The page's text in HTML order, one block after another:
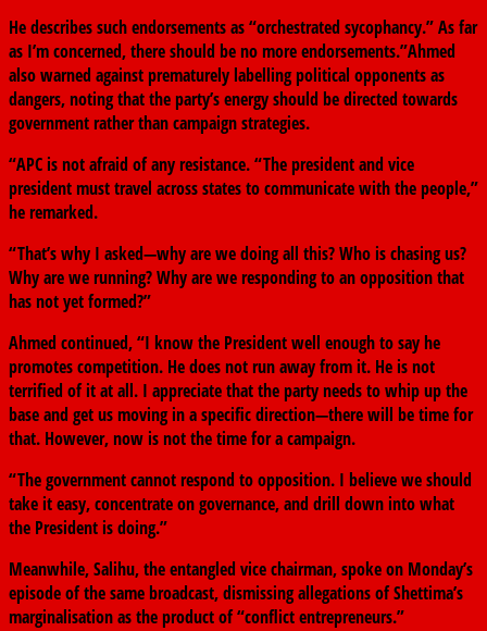
He describes such endorsements as “orchestrated sycophancy.” As far
as I’m concerned, there should be no more endorsements.”Ahmed
also warned against prematurely labelling political opponents as
dangers, noting that the party’s energy should be directed towards
government rather than campaign strategies.
“APC is not afraid of any resistance. “The president and vice
president must travel across states to communicate with the people,”
he remarked.
“That’s why I asked—why are we doing all this? Who is chasing us?
Why are we running? Why are we responding to an opposition that
has not yet formed?”
Ahmed continued, “I know the President well enough to say he
promotes competition. He does not run away from it. He is not
terrified of it at all. I appreciate that the party needs to whip up the
base and get us moving in a specific direction—there will be time for
that. However, now is not the time for a campaign.
“The government cannot respond to opposition. I believe we should
take it easy, concentrate on governance, and drill down into what
the President is doing.”
Meanwhile, Salihu, the entangled vice chairman, spoke on Monday’s
episode of the same broadcast, dismissing allegations of Shettima’s
marginalisation as the product of “conflict entrepreneurs.”